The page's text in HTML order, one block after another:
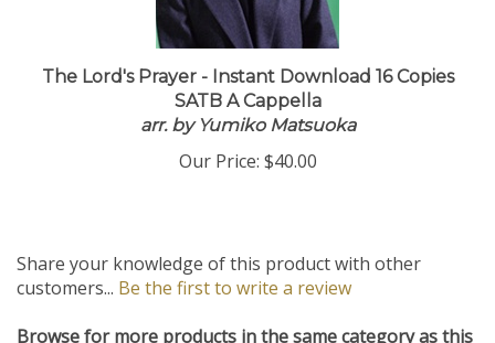
The Lord's Prayer - Instant Download 16 Copies
SATB A Cappella
arr. by Yumiko Matsuoka
Our Price: $40.00
Share your knowledge of this product with other
customers... Be the first to write a review